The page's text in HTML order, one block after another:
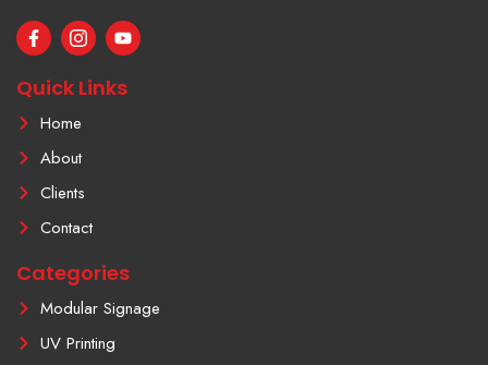
F
a
e
b
o
o
I
c
n
-
i
n
s
t
a
g
r
a
-
1
Y
o
t
u
Quick Links
Home
About
Clients
Contact
Categories
Modular Signage
UV Printing